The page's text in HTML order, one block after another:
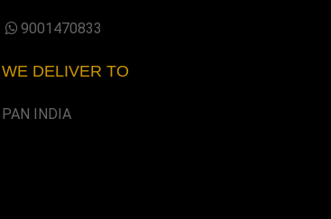
9001470833
WE DELIVER TO
PAN INDIA